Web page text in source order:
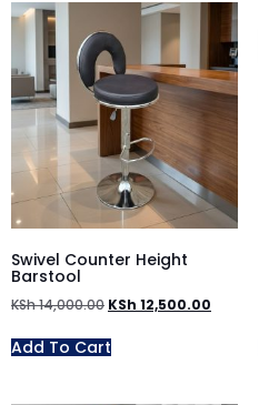
Swivel Counter Height
Barstool
KSh14,000.00 KSh 12,500.00
Add To Cart